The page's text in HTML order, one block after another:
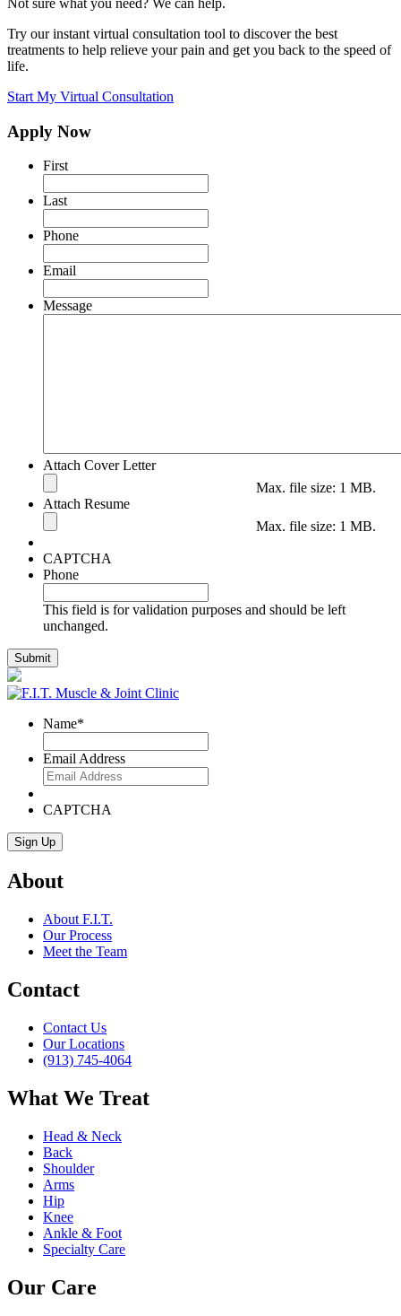
Not sure what you need? We can help.
Try our instant virtual consultation tool to discover the best
treatments to help relieve your pain and get you back to the speed of
life.
Start My Virtual Consultation
Apply Now
First
Last
Phone
Email
Message
Attach Cover Letter
Max. file size: 1 MB.
Attach Resume
Max. file size: 1 MB.
CAPTCHA
Phone
This field is for validation purposes and should be left
unchanged.
Name*
Email Address
CAPTCHA
About
About F.I.T.
Our Process
Meet the Team
Contact
Contact Us
Our Locations
(913) 745-4064
What We Treat
Head & Neck
Back
Shoulder
Arms
Hip
Knee
Ankle & Foot
Specialty Care
Our Care